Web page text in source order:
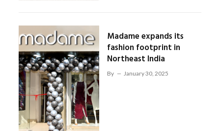
Madame expands its
fashion footprint in
Northeast India
By January 30, 2025